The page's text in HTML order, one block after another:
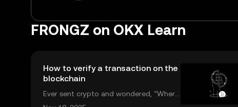
FRONGZ on OKX Learn
How to verify a transaction on the
blockchain
Ever sent crypto and wondered, “Wher
e’s my transaction?” A blockchain explor